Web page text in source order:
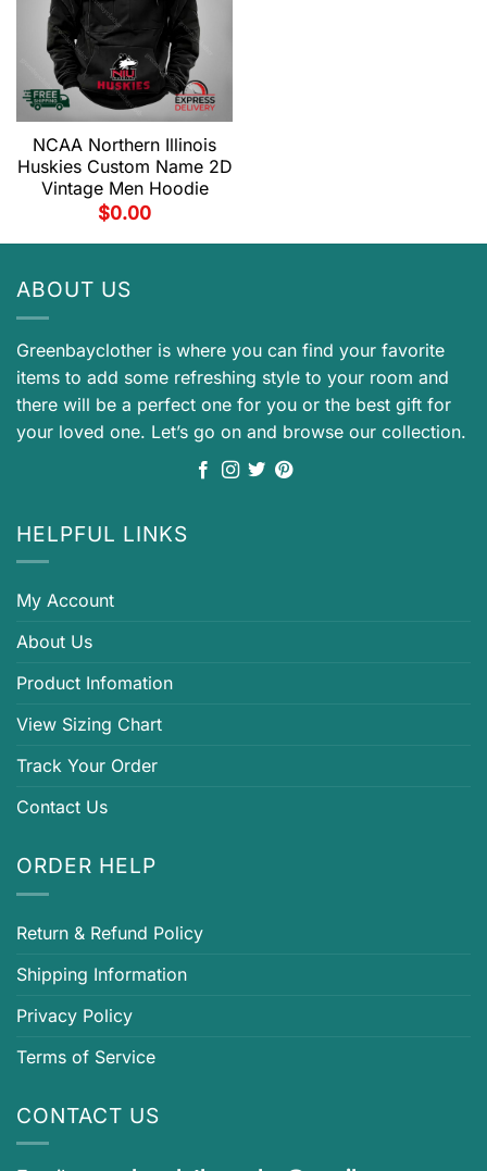
NCAA Northern Illinois
Huskies Custom Name 2D
Vintage Men Hoodie
$0.00
ABOUT US
Greenbayclother is where you can find your favorite
items to add some refreshing style to your room and
there will be a perfect one for you or the best gift for
your loved one. Let’s go on and browse our collection.
HELPFUL LINKS
My Account
About Us
Product Infomation
View Sizing Chart
Track Your Order
Contact Us
ORDER HELP
Return & Refund Policy
Shipping Information
Privacy Policy
Terms of Service
CONTACT US